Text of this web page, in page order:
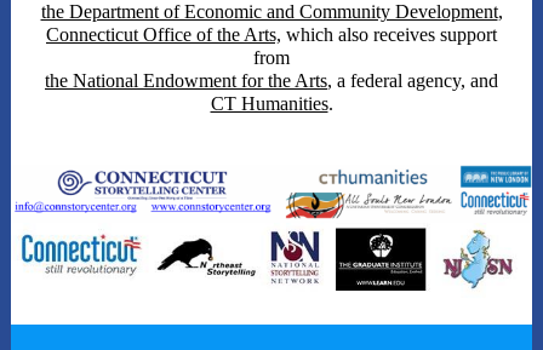
the Department of Economic and Community Development,
Connecticut Office of the Arts, which also receives support
from
the National Endowment for the Arts, a federal agency, and
CT Humanities.